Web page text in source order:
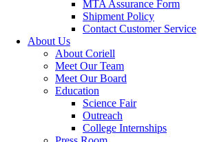
MTA Assurance Form
Shipment Policy
Contact Customer Service
About Us
About Coriell
Meet Our Team
Meet Our Board
Education
Science Fair
Outreach
College Internships